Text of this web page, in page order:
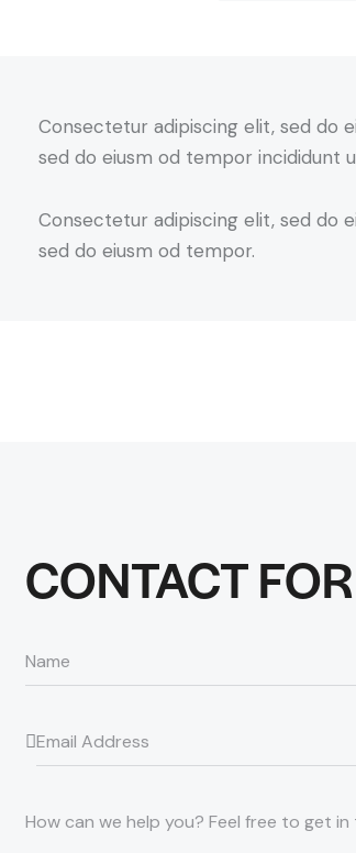
Consectetur adipiscing elit, sed do
sed do eiusm od tempor incididunt
Consectetur adipiscing elit, sed do
sed do eiusm od tempor.
CONTACT